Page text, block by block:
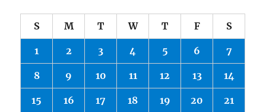
S M T W T F S
1 2 3 4 5 6 7
8 9 10 11 12 13 14
15 16 17 18 19 20 21